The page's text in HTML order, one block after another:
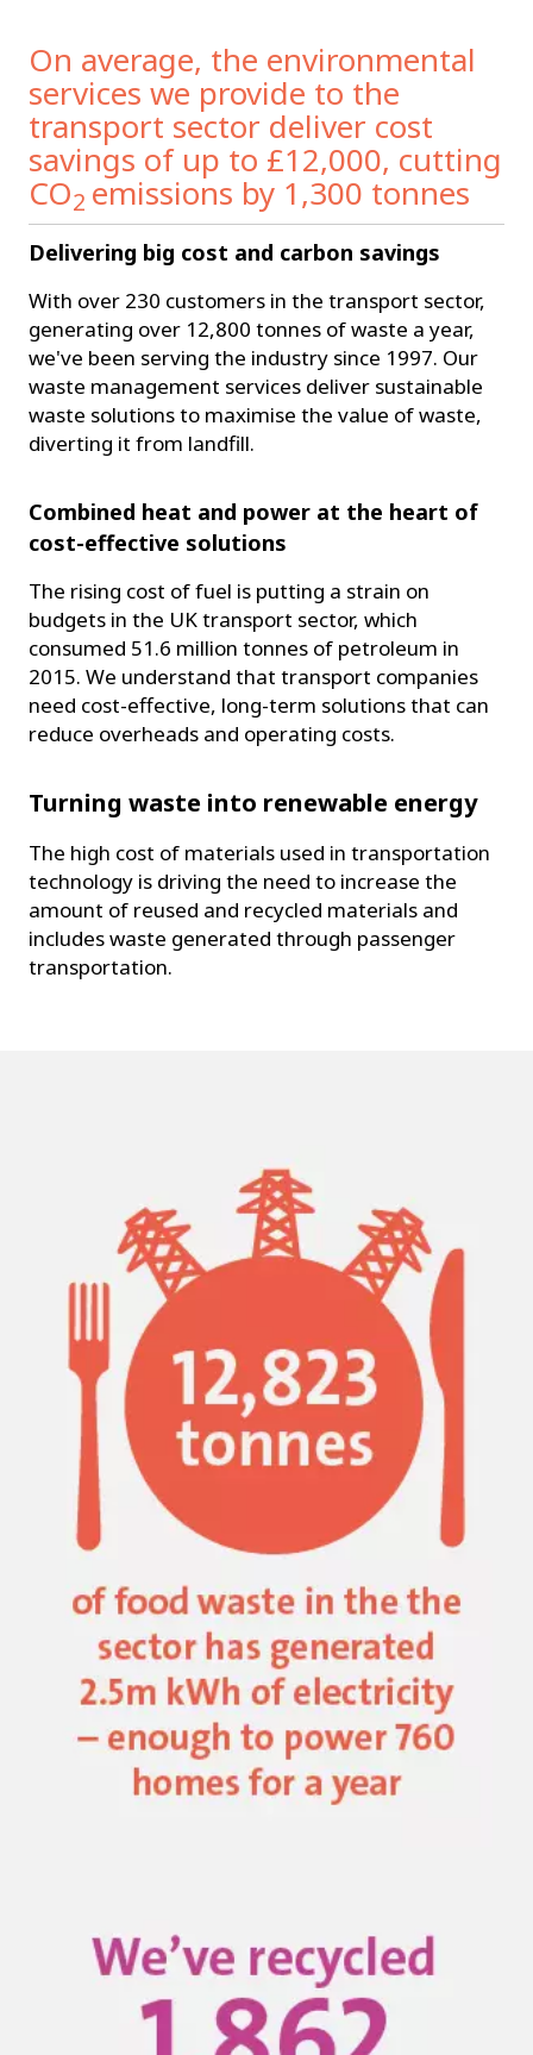
Delivering big cost and carbon savings
With over 230 customers in the transport sector,
generating over 12,800 tonnes of waste a year,
we've been serving the industry since 1997. Our
waste management services deliver sustainable
waste solutions to maximise the value of waste,
diverting it from landfill.
Combined heat and power at the heart of
cost-effective solutions
The rising cost of fuel is putting a strain on
budgets in the UK transport sector, which
consumed 51.6 million tonnes of petroleum in
2015. We understand that transport companies
need cost-effective, long-term solutions that can
reduce overheads and operating costs.
Turning waste into renewable energy
The high cost of materials used in transportation
technology is driving the need to increase the
amount of reused and recycled materials and
includes waste generated through passenger
transportation.
On average, the environmental
services we provide to the
transport sector deliver cost
savings of up to £12,000, cutting
CO2 emissions by 1,300 tonnes